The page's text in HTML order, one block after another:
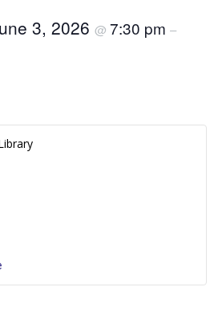
3, 2026 @ 7:30 pm –